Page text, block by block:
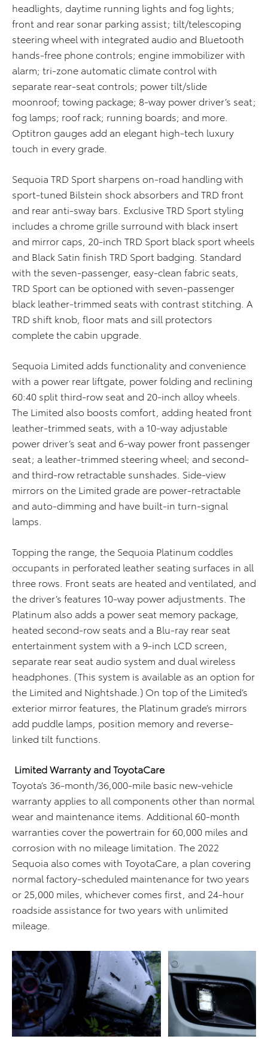
headlights, daytime running lights and fog lights;
front and rear sonar parking assist; tilt/telescoping
steering wheel with integrated audio and Bluetooth
hands-free phone controls; engine immobilizer with
alarm; tri-zone automatic climate control with
separate rear-seat controls; power tilt/slide
moonroof; towing package; 8-way power driver’s seat;
fog lamps; roof rack; running boards; and more.
Optitron gauges add an elegant high-tech luxury
touch in every grade.
Sequoia TRD Sport sharpens on-road handling with
sport-tuned Bilstein shock absorbers and TRD front
and rear anti-sway bars. Exclusive TRD Sport styling
includes a chrome grille surround with black insert
and mirror caps, 20-inch TRD Sport black sport wheels
and Black Satin finish TRD Sport badging. Standard
with the seven-passenger, easy-clean fabric seats,
TRD Sport can be optioned with seven-passenger
black leather-trimmed seats with contrast stitching. A
TRD shift knob, floor mats and sill protectors
complete the cabin upgrade.
Sequoia Limited adds functionality and convenience
with a power rear liftgate, power folding and reclining
60:40 split third-row seat and 20-inch alloy wheels.
The Limited also boosts comfort, adding heated front
leather-trimmed seats, with a 10-way adjustable
power driver’s seat and 6-way power front passenger
seat; a leather-trimmed steering wheel; and second-
and third-row retractable sunshades. Side-view
mirrors on the Limited grade are power-retractable
and auto-dimming and have built-in turn-signal
lamps.
Topping the range, the Sequoia Platinum coddles
occupants in perforated leather seating surfaces in all
three rows. Front seats are heated and ventilated, and
the driver’s features 10-way power adjustments. The
Platinum also adds a power seat memory package,
heated second-row seats and a Blu-ray rear seat
entertainment system with a 9-inch LCD screen,
separate rear seat audio system and dual wireless
headphones. (This system is available as an option for
the Limited and Nightshade.) On top of the Limited’s
exterior mirror features, the Platinum grade’s mirrors
add puddle lamps, position memory and reverse-
linked tilt functions.
Limited Warranty and ToyotaCare
Toyota’s 36-month/36,000-mile basic new-vehicle
warranty applies to all components other than normal
wear and maintenance items. Additional 60-month
warranties cover the powertrain for 60,000 miles and
corrosion with no mileage limitation. The 2022
Sequoia also comes with ToyotaCare, a plan covering
normal factory-scheduled maintenance for two years
or 25,000 miles, whichever comes first, and 24-hour
roadside assistance for two years with unlimited
mileage.
ADD TO CART
DOWNLOAD WEB RESOLUTION
DOWNLOAD HIGH RESOLUTION
DOWNLOAD WEB
RESOLUTION
DOWNLOAD HIGH
RESOLUTION